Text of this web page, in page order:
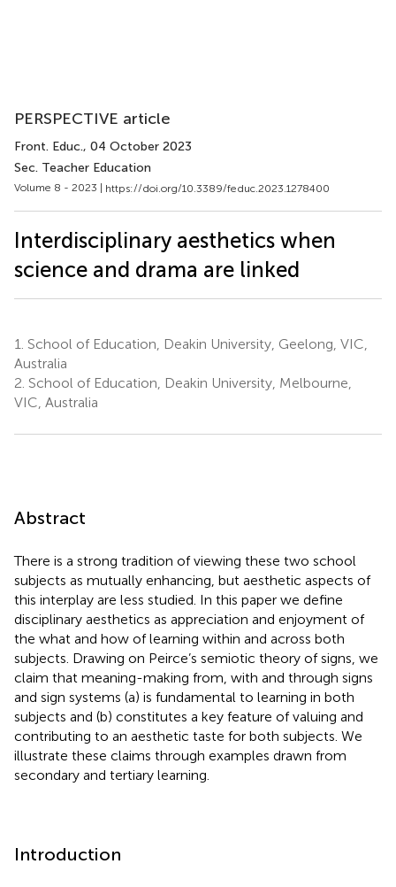
PERSPECTIVE article
Front. Educ., 04 October 2023
Sec. Teacher Education
Volume 8 - 2023 | https://doi.org/10.3389/feduc.2023.1278400
Interdisciplinary aesthetics when
science and drama are linked
1. School of Education, Deakin University, Geelong, VIC,
Australia
2. School of Education, Deakin University, Melbourne,
VIC, Australia
Abstract
There is a strong tradition of viewing these two school
subjects as mutually enhancing, but aesthetic aspects of
this interplay are less studied. In this paper we define
disciplinary aesthetics as appreciation and enjoyment of
the what and how of learning within and across both
subjects. Drawing on Peirce’s semiotic theory of signs, we
claim that meaning-making from, with and through signs
and sign systems (a) is fundamental to learning in both
subjects and (b) constitutes a key feature of valuing and
contributing to an aesthetic taste for both subjects. We
illustrate these claims through examples drawn from
secondary and tertiary learning.
Introduction